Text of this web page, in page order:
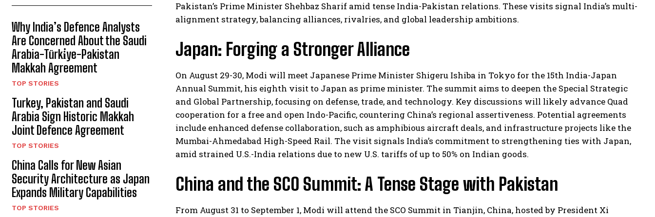
Why India’s Defence Analysts
Are Concerned About the Saudi
Arabia-Türki̇ye-Pakistan
Makkah Agreement
TOP STORIES
Turkey, Pakistan and Saudi
Arabia Sign Historic Makkah
Joint Defence Agreement
TOP STORIES
China Calls for New Asian
Security Architecture as Japan
Expands Military Capabilities
TOP STORIES
Pakistan’s Prime Minister Shehbaz Sharif amid tense India-Pakistan relations. These visits signal India’s multi-
alignment strategy, balancing alliances, rivalries, and global leadership ambitions.
Japan: Forging a Stronger Alliance
On August 29-30, Modi will meet Japanese Prime Minister Shigeru Ishiba in Tokyo for the 15th India-Japan
Annual Summit, his eighth visit to Japan as prime minister. The summit aims to deepen the Special Strategic
and Global Partnership, focusing on defense, trade, and technology. Key discussions will likely advance Quad
cooperation for a free and open Indo-Pacific, countering China’s regional assertiveness. Potential agreements
include enhanced defense collaboration, such as amphibious aircraft deals, and infrastructure projects like the
Mumbai-Ahmedabad High-Speed Rail. The visit signals India’s commitment to strengthening ties with Japan,
amid strained U.S.-India relations due to new U.S. tariffs of up to 50% on Indian goods.
China and the SCO Summit: A Tense Stage with Pakistan
From August 31 to September 1, Modi will attend the SCO Summit in Tianjin, China, hosted by President Xi